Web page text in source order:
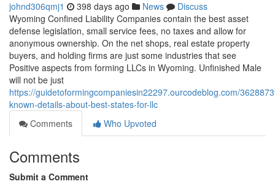
johnd306qmj1 398 days ago News
Discuss
Wyoming Confined Liability Companies contain the best asset
defense legislation, small service fees, no taxes and allow for
anonymous ownership. On the net shops, real estate property
buyers, and holding firms are just some industries that see
Positive aspects from forming LLCs in Wyoming. Unfinished Male
will not be just
https://guidetoformingcompaniesin22297.ourcodeblog.com/
known-details-about-best-states-for-llc
Comments
Who Upvoted
Comments
Submit a Comment